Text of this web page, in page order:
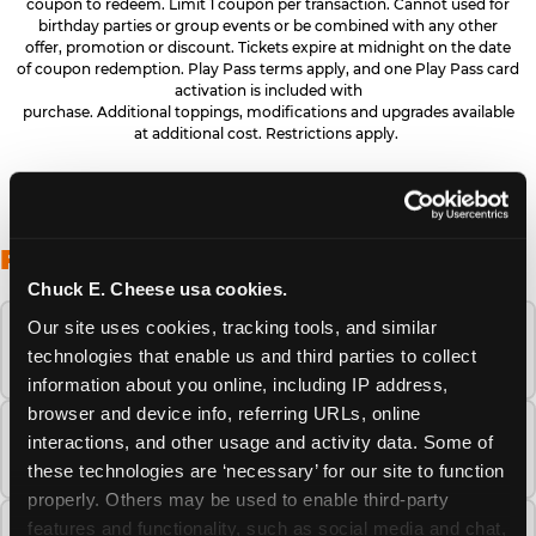
Chuck E. Cheese usa cookies.
Our site uses cookies, tracking tools, and similar
technologies that enable us and third parties to collect
information about you online, including IP address,
browser and device info, referring URLs, online
interactions, and other usage and activity data. Some of
these technologies are ‘necessary’ for our site to function
properly. Others may be used to enable third-party
features and functionality, such as social media and chat,
coupon to redeem. Limit 1 coupon per transaction. Cannot used for
birthday parties or group events or be combined with any other
offer, promotion or discount. Tickets expire at midnight on the date
of coupon redemption. Play Pass terms apply, and one Play Pass card
activation is included with
purchase. Additional toppings, modifications and upgrades available
at additional cost. Restrictions apply.
FREQUENTLY ASKED QUESTIONS
When is the best time to visit Chuck E.
Cheese this summer?
How many Chuck E. Cheese locations are
there?